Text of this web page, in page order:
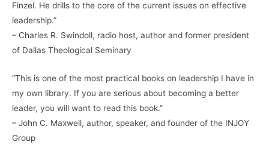
Finzel. He drills to the core of the current issues on effective
leadership.”
– Charles R. Swindoll, radio host, author and former president
of Dallas Theological Seminary
“This is one of the most practical books on leadership I have in
my own library. If you are serious about becoming a better
leader, you will want to read this book.”
– John C. Maxwell, author, speaker, and founder of the INJOY
Group